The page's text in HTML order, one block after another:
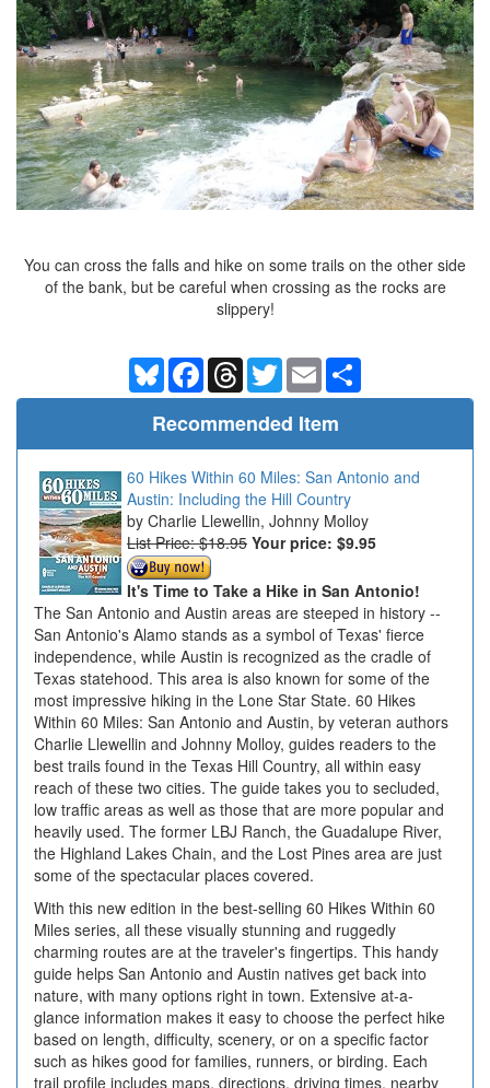
You can cross the falls and hike on some trails on the other side
of the bank, but be careful when crossing as the rocks are
slippery!
BlueskyFacebookThreadsTwitterEmail
Recommended Item
60 Hikes Within 60 Miles: San Antonio and
Austin: Including the Hill Country
Charlie Llewellin, Johnny Molloy
List Price: $18.95 Your price: $9.95
It's Time to Take a Hike in San Antonio!
The San Antonio and Austin areas are steeped in history --
San Antonio's Alamo stands as a symbol of Texas' fierce
independence, while Austin is recognized as the cradle of
Texas statehood. This area is also known for some of the
most impressive hiking in the Lone Star State. 60 Hikes
Within 60 Miles: San Antonio and Austin, by veteran authors
Charlie Llewellin and Johnny Molloy, guides readers to the
best trails found in the Texas Hill Country, all within easy
reach of these two cities. The guide takes you to secluded,
low traffic areas as well as those that are more popular and
heavily used. The former LBJ Ranch, the Guadalupe River,
the Highland Lakes Chain, and the Lost Pines area are just
some of the spectacular places covered.
With this new edition in the best-selling 60 Hikes Within 60
Miles series, all these visually stunning and ruggedly
charming routes are at the traveler's fingertips. This handy
guide helps San Antonio and Austin natives get back into
nature, with many options right in town. Extensive at-a-
glance information makes it easy to choose the perfect hike
based on length, difficulty, scenery, or on a specific factor
such as hikes good for families, runners, or birding. Each
trail profile includes maps, directions, driving times, nearby